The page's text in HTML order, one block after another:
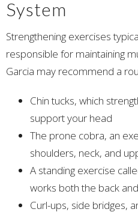
System
Strengthening exercises
responsible for maintaining
Garcia may recommend a
Chin tucks, which
support your head
The prone cobra, an
shoulders, neck, and
A standing exercise
works both the back
Curl-ups, side bridges,